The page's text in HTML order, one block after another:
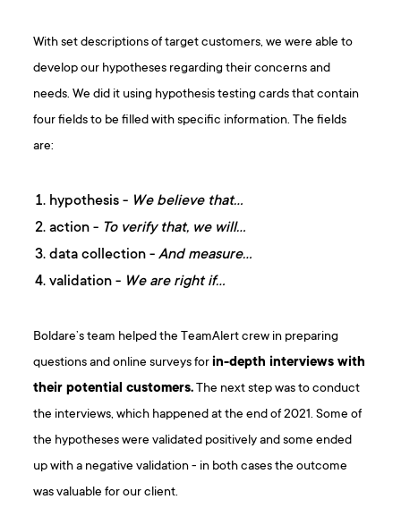
With set descriptions of target customers, we were able to
develop our hypotheses regarding their concerns and
needs. We did it using hypothesis testing cards that contain
four fields to be filled with specific information. The fields
are:
hypothesis - We believe that…
action - To verify that, we will…
data collection -And measure…
validation - We are right if…
Boldare’s team helped the TeamAlert crew in preparing
questions and online surveys forin-depth interviews with
their potential customers. The next step was to conduct
the interviews, which happened at the end of 2021. Some of
the hypotheses were validated positively and some ended
up with a negative validation - in both cases the outcome
was valuable for our client.